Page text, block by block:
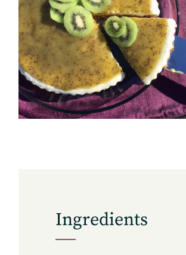
Subscribe
Get the freshest recipes
Ingredients